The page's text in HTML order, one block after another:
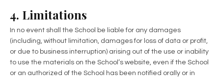
4. Limitations
In no event shall the School be liable for any damages
(including, without limitation, damages for loss of data or profit,
or due to business interruption) arising out of the use or inability
to use the materials on the School’s website, even if the School
or an authorized of the School has been notified orally or in